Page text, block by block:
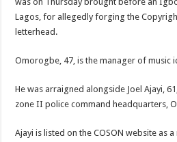
Lagos, for allegedly forging the
letterhead.
Omorogbe, 47, is the manager of music
He was arraigned alongside Joel Ajayi,
zone II police command headquarters,
Ajayi is listed on the COSON website as